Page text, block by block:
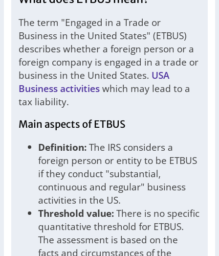
The term "Engaged in a Trade or
Business in the United States" (ETBUS)
describes whether a foreign person or a
foreign company is engaged in a trade or
business in the United States. USA
Business activitieswhich may lead to a
tax liability.
Main aspects of ETBUS
Definition:The IRS considers a
foreign person or entity to be ETBUS
if they conduct "substantial,
continuous and regular" business
activities in the US.
Threshold value:There is no specific
quantitative threshold for ETBUS.
The assessment is based on the
facts and circumstances of the